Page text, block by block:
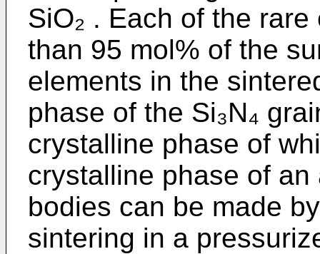
SiO₂ . Each of the
than 95 mol% of the
elements in the
phase of the Si₃N₄
crystalline phase of
crystalline phase of
bodies can be made
sintering in a